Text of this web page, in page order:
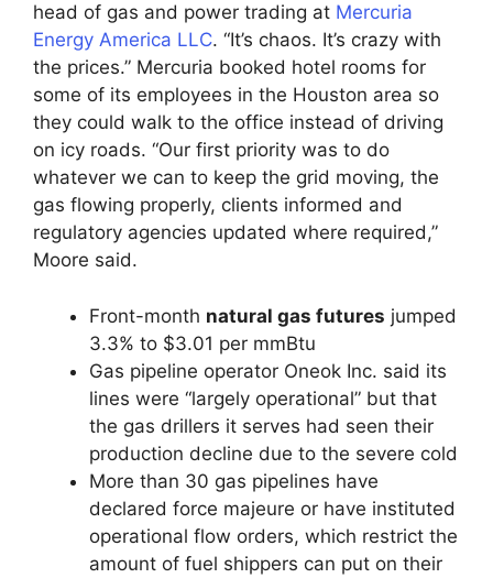
head of gas and power trading at Mercuria
Energy America LLC. “It’s chaos. It’s crazy with
the prices.” Mercuria booked hotel rooms for
some of its employees in the Houston area so
they could walk to the office instead of driving
on icy roads. “Our first priority was to do
whatever we can to keep the grid moving, the
gas flowing properly, clients informed and
regulatory agencies updated where required,”
Moore said.
Front-month natural gas futures jumped
3.3% to $3.01 per mmBtu
Gas pipeline operator Oneok Inc. said its
lines were “largely operational” but that
the gas drillers it serves had seen their
production decline due to the severe cold
More than 30 gas pipelines have
declared force majeure or have instituted
operational flow orders, which restrict the
amount of fuel shippers can put on their